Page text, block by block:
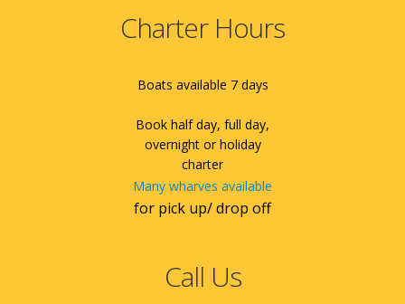
Charter Hours
Boats available 7 days
Book half day, full day,
overnight or holiday
charter
Many wharves available
for pick up/ drop off
Call Us